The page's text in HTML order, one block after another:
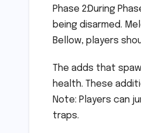
Phase 2:During
being disarmed.
Bellow, players
The adds that
health. These
Note: Players can
traps.